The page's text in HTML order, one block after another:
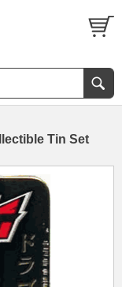
Tin Set